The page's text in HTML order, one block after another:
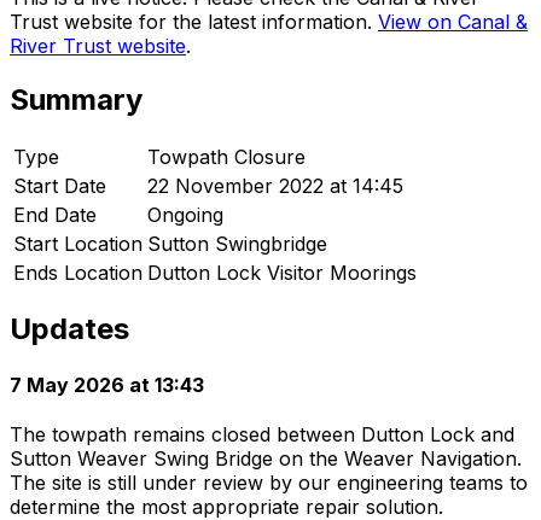
Trust website for the latest information. View on Canal &
River Trust website.
Summary
Type
Towpath Closure
Start Date
22 November 2022 at 14:45
End Date
Ongoing
Start Location Sutton Swingbridge
Ends Location Dutton Lock Visitor Moorings
Updates
7 May 2026 at 13:43
The towpath remains closed between Dutton Lock and
Sutton Weaver Swing Bridge on the Weaver Navigation.
The site is still under review by our engineering teams to
determine the most appropriate repair solution.